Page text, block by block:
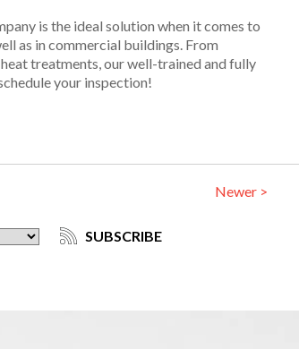
is the ideal solution when it comes to
as in commercial buildings. From
treatments, our well-trained and fully
your inspection!
Newer >
SUBSCRIBE